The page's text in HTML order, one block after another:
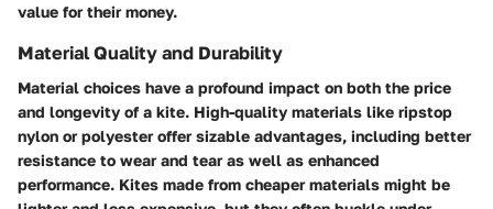
value for their money.
Material Quality and Durability
Material choices have a profound impact on both the price
and longevity of a kite. High-quality materials like ripstop
nylon or polyester offer sizable advantages, including better
resistance to wear and tear as well as enhanced
performance. Kites made from cheaper materials might be